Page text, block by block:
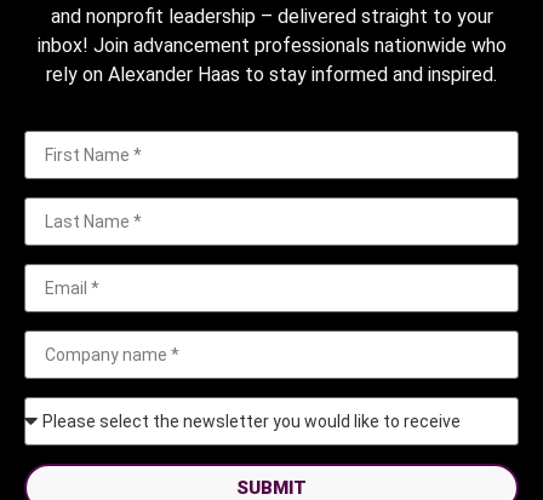
and nonprofit leadership – delivered straight to your
inbox! Join advancement professionals nationwide who
rely on Alexander Haas to stay informed and inspired.
SUBMIT